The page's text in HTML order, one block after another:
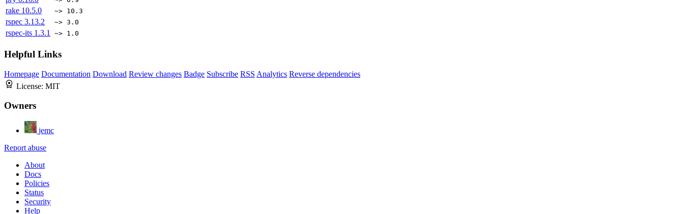
rake 10.5.0 ~> 10.3
rspec 3.13.2 ~> 3.0
rspec-its 1.3.1 ~> 1.0
Helpful Links
Homepage Documentation Download Review changes Badge Subscribe RSS Analytics Reverse dependencies
License: MIT
Owners
jemc
Report abuse
About
Docs
Policies
Status
Security
Help